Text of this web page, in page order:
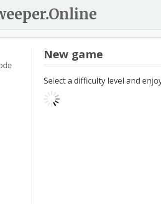
New game
Select a difficulty level and